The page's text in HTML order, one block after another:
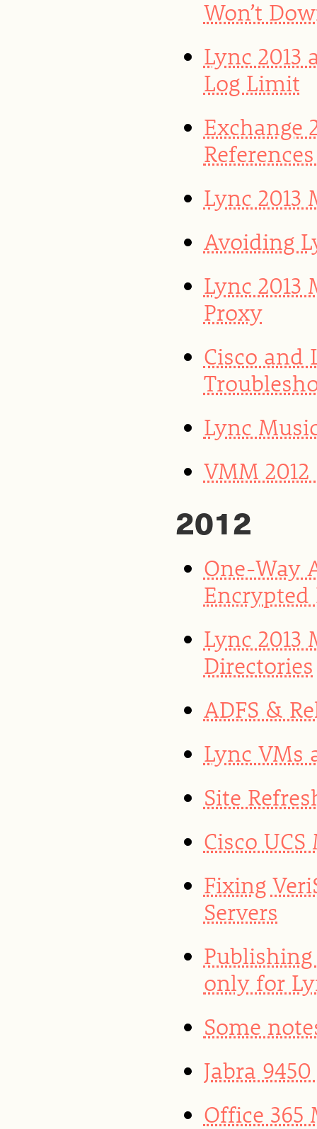
Won’t
Lync 2013
Log Limit
Exchange
Lync 2013
Avoiding
Lync 2013
Proxy
Cisco and
Lync
VMM
2012
One-Way
Encrypted
Lync 2013
Directories
ADFS &
Lync VMs
Site
Cisco UCS
Fixing
Servers
Publishing
only for
Some
Jabra
Office